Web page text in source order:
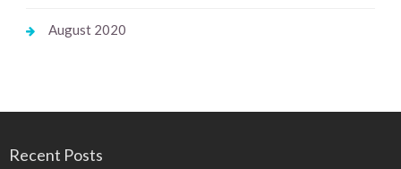
August 2020
Recent Posts